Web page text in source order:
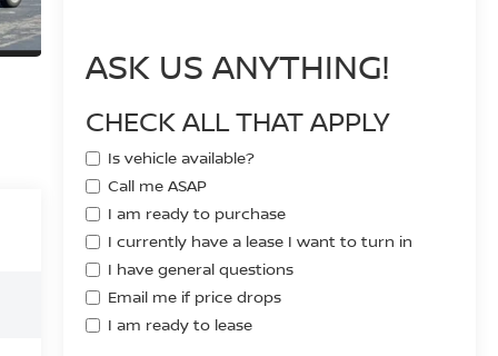
ASK US ANYTHING!
CHECK ALL THAT APPLY
Is vehicle available?
Call me ASAP
I am ready to purchase
I currently have a lease I want to turn in
I have general questions
Email me if price drops
I am ready to lease